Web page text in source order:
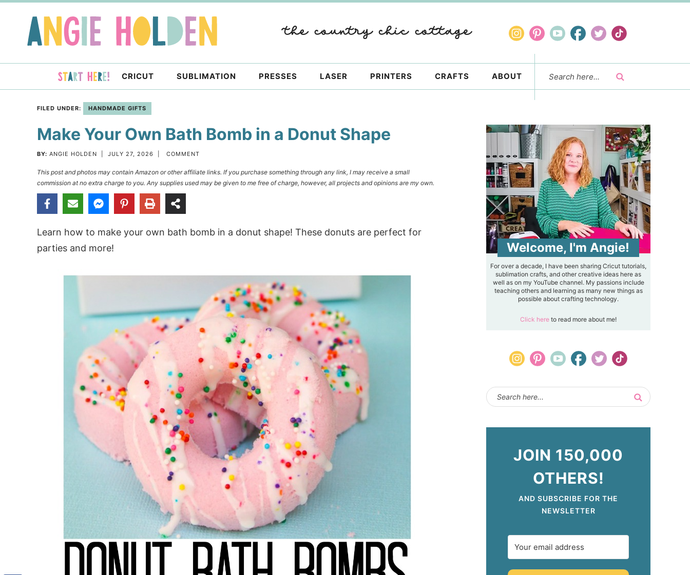
primary
sidebar
CRICUT SUBLIMATION PRESSES LASER PRINTERS CRAFTS ABOUT
FILED UNDER: HANDMADE GIFTS
Make Your Own Bath Bomb in a Donut Shape
BY: ANGIE HOLDEN JULY 27, 2026 COMMENT
This post and photos may contain Amazon or other affiliate links. If you purchase something through any link, I may receive a small
commission at no extra charge to you. Any supplies used may be given to me free of charge, however, all projects and opinions are my own.
Learn how to make your own bath bomb in a donut shape! These donuts are perfect for
parties and more!
Welcome, I'm Angie!
For over a decade, I have been sharing Cricut tutorials,
sublimation crafts, and other creative ideas here as
well as on my YouTube channel. My passions include
teaching others and learning as many new things as
possible about crafting technology.
Click here to read more about me!
JOIN 150,000
OTHERS!
AND SUBSCRIBE FOR THE
NEWSLETTER